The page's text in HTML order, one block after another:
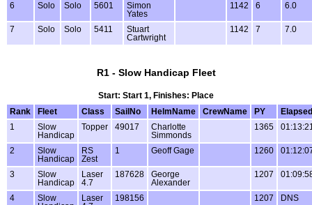
6 Solo Solo 5601
Simon
Yates
1142 6 6.0
7 Solo Solo 5411
Stuart
Cartwright
1142 7 7.0
R1 - Slow Handicap Fleet
Start: Start 1, Finishes: Place
Rank
Fleet Class SailNo HelmName CrewName PY
Elapsed
1
Slow
Handicap
Topper 49017
Charlotte
Simmonds
1365
2
Slow
Handicap
RS
Zest
1 Geoff Gage 1260
3
Slow
Handicap
Laser
4.7
187628
George
Alexander
1207
4
Slow
Laser
198156 1207 DNS